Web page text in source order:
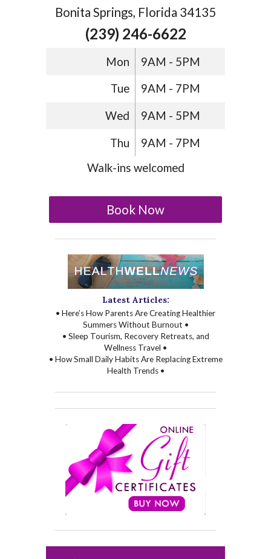
Bonita Springs, Florida 34135
(239) 246-6622
Mon 9AM - 5PM
Tue 9AM - 7PM
Wed 9AM - 5PM
Thu
9AM - 7PM
Walk-ins welcomed
Book Now
Latest Articles:
• Here’s How Parents Are Creating Healthier
Summers Without Burnout •
• Sleep Tourism, Recovery Retreats, and
Wellness Travel •
• How Small Daily Habits Are Replacing Extreme
Health Trends •